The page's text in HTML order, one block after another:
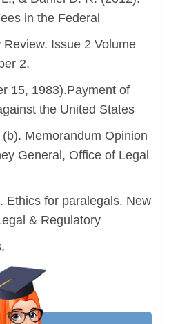
in the Federal
Issue 2 Volume
2.
15, 1983).Payment of
the United States
Memorandum Opinion
General, Office of Legal
Ethics for paralegals. New
& Regulatory